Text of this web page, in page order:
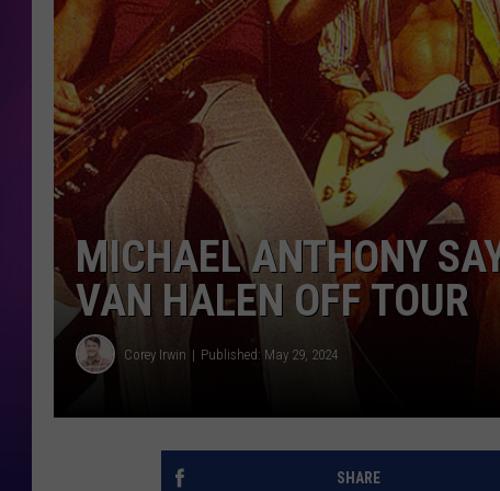
COOPER FOX
MICHAEL ANTHONY
VAN HALEN OFF TOUR
Corey Irwin Published: May 29, 2024
SHARE